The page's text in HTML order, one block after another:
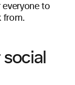
everyone to
from.